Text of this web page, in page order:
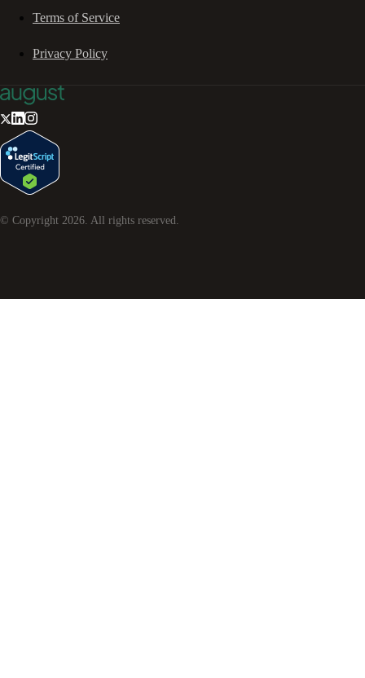
Terms of Service
Privacy Policy
© Copyright 2026. All rights reserved.